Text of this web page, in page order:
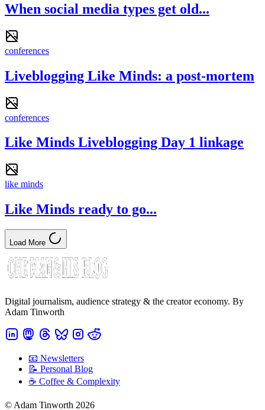
When social media types get old...
conferences
Liveblogging Like Minds: a post-mortem
conferences
Like Minds Liveblogging Day 1 linkage
like minds
Like Minds ready to go...
Load More
Digital journalism, audience strategy & the creator economy. By
Adam Tinworth
📧 Newsletters
📝 Personal Blog
☕️ Coffee & Complexity
© Adam Tinworth 2026